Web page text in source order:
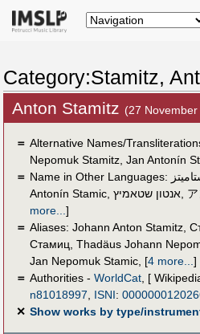
Category:Stamitz,
Anton Stamitz (27
＝ Alternative Names/
Nepomuk Stamitz, Jan Antonín
＝ Name in Other Languages:
Antonín Stamic, אנטון שטאמיץ,
more...]
＝ Aliases: Johann Anton Stamitz,
Стамиц, Thadäus Johann
Jan Nepomuk Stamic, [4 more...]
＝ Authorities - WorldCat, [
n81018997, ISNI:
✕ Show works by type/